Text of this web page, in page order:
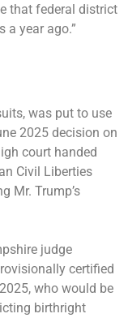
that federal district
a year ago.”
was put to use
2025 decision on
court handed
Civil Liberties
Mr. Trump’s
judge
certified
who would be
birthright